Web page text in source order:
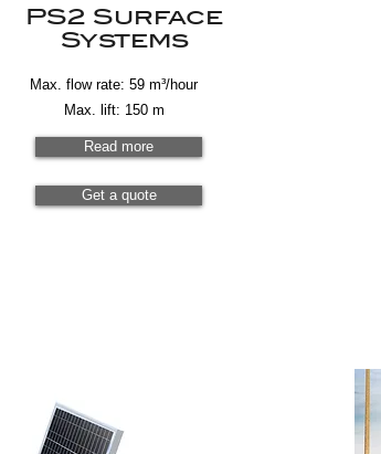
PS2 Surface
Systems
Max. flow rate: 59 m³/hour
Max. lift: 150 m
Read more
Get a quote